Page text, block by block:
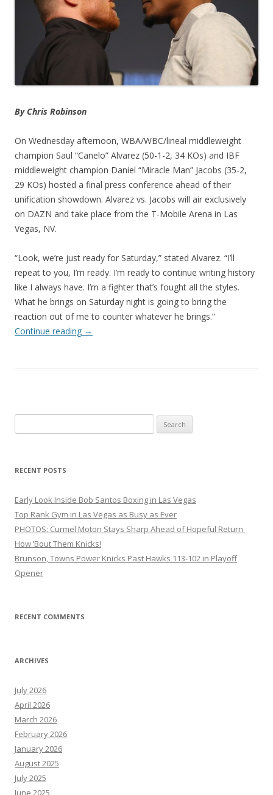
By Chris Robinson
On Wednesday afternoon, WBA/WBC/lineal middleweight
champion Saul “Canelo” Alvarez (50-1-2, 34 KOs) and IBF
middleweight champion Daniel “Miracle Man” Jacobs (35-2,
29 KOs) hosted a final press conference ahead of their
unification showdown. Alvarez vs. Jacobs will air exclusively
on DAZN and take place from the T-Mobile Arena in Las
Vegas, NV.
“Look, we’re just ready for Saturday,” stated Alvarez. “I’ll
repeat to you, I’m ready. I’m ready to continue writing history
like I always have. I’m a fighter that’s fought all the styles.
What he brings on Saturday night is going to bring the
reaction out of me to counter whatever he brings.”
Continue reading →
for:
RECENT POSTS
Early Look Inside Bob Santos Boxing in Las Vegas
Top Rank Gym in Las Vegas as Busy as Ever
PHOTOS: Curmel Moton Stays Sharp Ahead of Hopeful Return
How ’Bout Them Knicks!
Brunson, Towns Power Knicks Past Hawks 113-102 in Playoff
Opener
RECENT COMMENTS
ARCHIVES
July 2026
April 2026
March 2026
February 2026
January 2026
August 2025
July 2025
June 2025